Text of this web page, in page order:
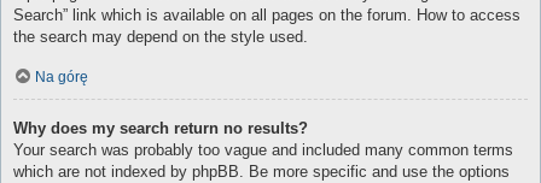
Search” link which is available on all pages on the forum. How to access
the search may depend on the style used.
Na górę
Why does my search return no results?
Your search was probably too vague and included many common terms
which are not indexed by phpBB. Be more specific and use the options